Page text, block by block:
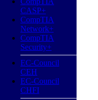
CASP+
CompTIA
Network+
CompTIA
Security+
EC-Council
CEH
EC-Council
CHFI